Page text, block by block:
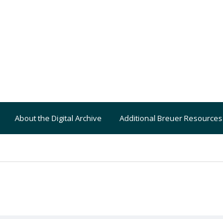
About the Digital Archive Additional Breuer Resources